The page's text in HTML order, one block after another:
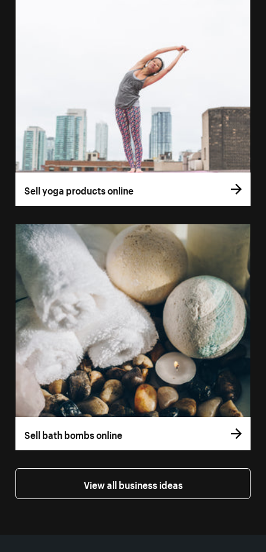
Sell yoga products online
Sell bath bombs online
View all business ideas